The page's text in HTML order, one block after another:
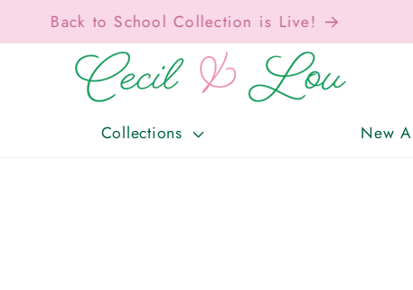
Free Shipping On Orders Over $150!
Collections New